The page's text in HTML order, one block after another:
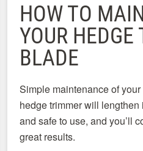
HOW TO
YOUR
BLADE
Simple maintenance of
hedge trimmer will
and safe to use, and you’ll
great results.